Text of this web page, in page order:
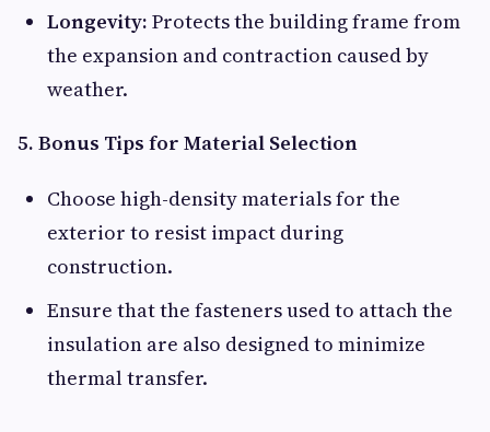
Longevity: Protects the building frame from
the expansion and contraction caused by
weather.
5. Bonus Tips for Material Selection
Choose high-density materials for the
exterior to resist impact during
construction.
Ensure that the fasteners used to attach the
insulation are also designed to minimize
thermal transfer.